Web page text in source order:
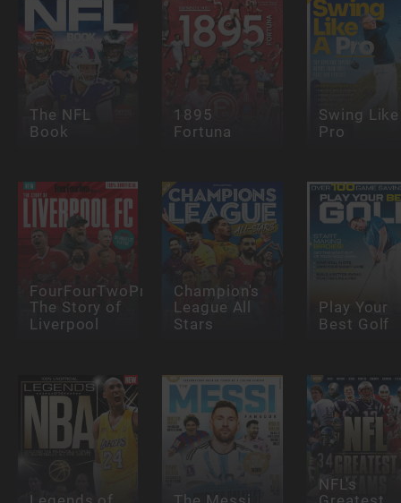
The NFL
Book
1895
Fortuna
Swing
Pro
FourFourTwoPresents:
The Story of
Liverpool
Champion's
League All
Stars
Play Your
Best Golf
NFL's